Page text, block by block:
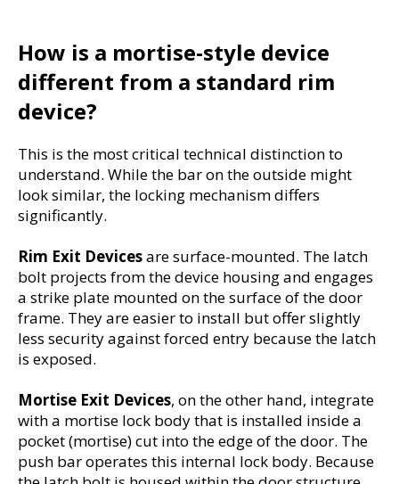
How is a mortise-style device
different from a standard rim
device?
This is the most critical technical distinction to
understand. While the bar on the outside might
look similar, the locking mechanism differs
significantly.
Rim Exit Devices are surface-mounted. The latch
bolt projects from the device housing and engages
a strike plate mounted on the surface of the door
frame. They are easier to install but offer slightly
less security against forced entry because the latch
is exposed.
Mortise Exit Devices, on the other hand, integrate
with a mortise lock body that is installed inside a
pocket (mortise) cut into the edge of the door. The
push bar operates this internal lock body. Because